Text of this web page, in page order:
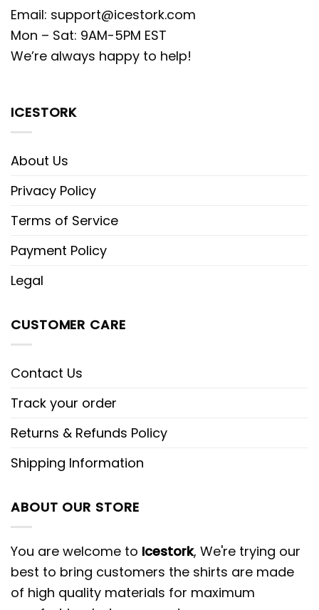
Email: support@icestork.com
Mon – Sat: 9AM-5PM EST
We’re always happy to help!
ICESTORK
About Us
Privacy Policy
Terms of Service
Payment Policy
Legal
CUSTOMER CARE
Contact Us
Track your order
Returns & Refunds Policy
Shipping Information
ABOUT OUR STORE
You are welcome to Icestork, We're trying our
best to bring customers the shirts are made
of high quality materials for maximum